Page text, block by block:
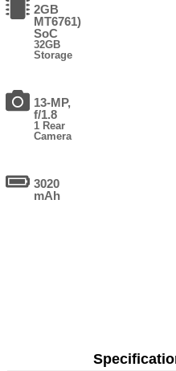
2GB
MT6761)
SoC
32GB
Storage
13-MP,
f/1.8
1 Rear
Camera
3020
mAh